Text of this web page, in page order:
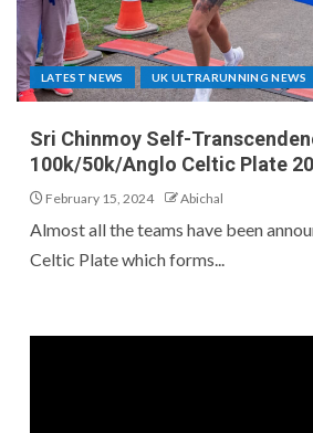
LATEST NEWS UK ULTRARUNNING NEWS
Sri Chinmoy Self-
100k/50k/Anglo Celtic Plate
February 15, 2024 Abichal
Almost all the teams have been
Celtic Plate which forms...